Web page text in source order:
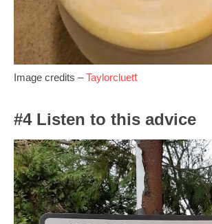
Image credits –Taylorcluett
#4 Listen to this advice